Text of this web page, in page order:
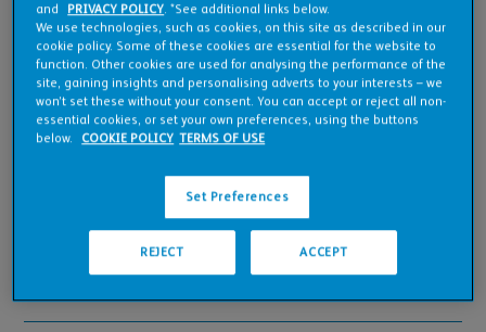
Pub Overview
Features
Pub Financials
Downloads
and
PRIVACY POLICY. *See additional links below.
We use technologies, such as cookies, on this site as described in our
cookie policy. Some of these cookies are essential for the website to
function. Other cookies are used for analysing the performance of the
site, gaining insights and personalising adverts to your interests – we
won’t set these without your consent. You can accept or reject all non-
essential cookies, or set your own preferences, using the buttons
below.
COOKIE POLICY TERMS OF USE
Set Preferences
REJECT ACCEPT